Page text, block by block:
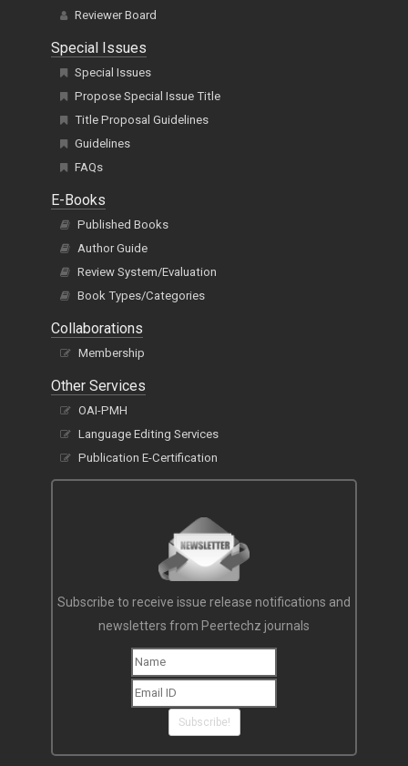
Reviewer Board
Special Issues
Special Issues
Propose Special Issue Title
Title Proposal Guidelines
Guidelines
FAQs
E-Books
Published Books
Author Guide
Review System/Evaluation
Book Types/Categories
Collaborations
Membership
Other Services
OAI-PMH
Language Editing Services
Publication E-Certification
Subscribe to receive issue release notifications and
newsletters from Peertechz journals
Subscribe!